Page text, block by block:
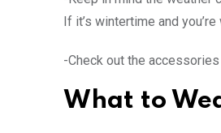
If it’s wintertime and
-Check out the accessories
What to